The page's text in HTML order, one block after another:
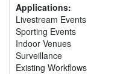
Applications:
Livestream Events
Sporting Events
Indoor Venues
Surveillance
Existing Workflows